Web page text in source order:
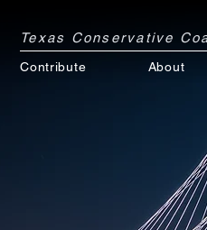
Texas Conservative
Contribute About